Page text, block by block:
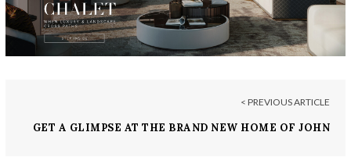
< PREVIOUS ARTICLE
GET A GLIMPSE AT THE BRAND NEW HOME OF JOHN